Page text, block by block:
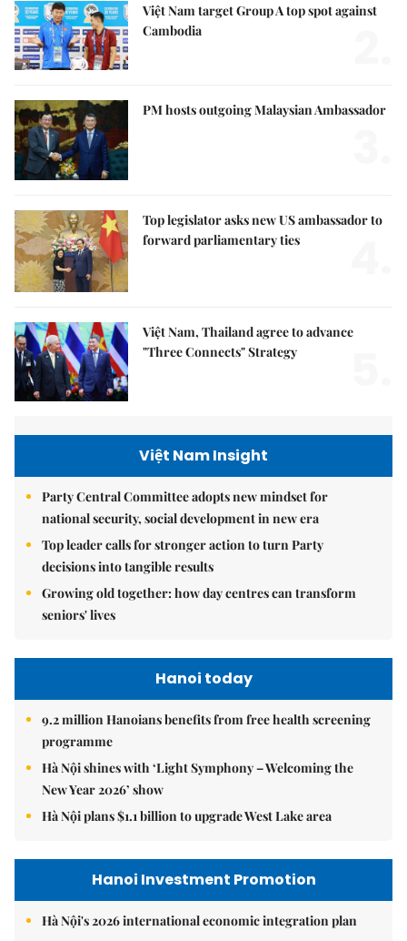
Việt Nam target Group A top spot against
Cambodia
PM hosts outgoing Malaysian Ambassador
Top legislator asks new US ambassador to
forward parliamentary ties
Việt Nam, Thailand agree to advance
"Three Connects" Strategy
Việt Nam Insight
Party Central Committee adopts new mindset for
national security, social development in new era
Top leader calls for stronger action to turn Party
decisions into tangible results
Growing old together: how day centres can transform
seniors' lives
Hanoi today
9.2 million Hanoians benefits from free health screening
programme
Hà Nội shines with ‘Light Symphony – Welcoming the
New Year 2026’ show
Hà Nội plans $1.1 billion to upgrade West Lake area
Hanoi Investment Promotion
Hà Nội's 2026 international economic integration plan